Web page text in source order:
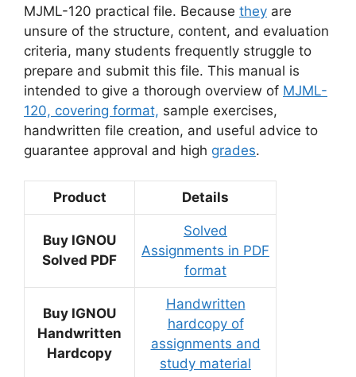
MJML-120 practical file. Because they are
unsure of the structure, content, and evaluation
criteria, many students frequently struggle to
prepare and submit this file. This manual is
intended to give a thorough overview of MJML-
120, covering format, sample exercises,
handwritten file creation, and useful advice to
guarantee approval and high grades.
Product Details
Buy IGNOU
Solved PDF
Solved
Assignments in PDF
format
Buy IGNOU
Handwritten
Hardcopy
Handwritten
hardcopy of
assignments and
study material